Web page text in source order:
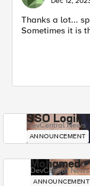
Thanks a lot...
Sometimes it is
SSO Login
DevCentral News
ANNOUNCEMENT
Mohamed
DevCentral News
ANNOUNCEMENT